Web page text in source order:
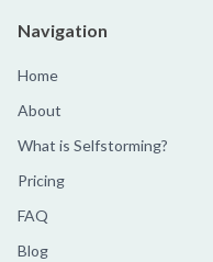
Navigation
Home
About
What is Selfstorming?
Pricing
FAQ
Blog